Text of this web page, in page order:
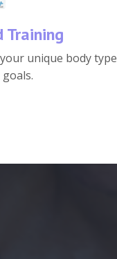
Training
unique body type